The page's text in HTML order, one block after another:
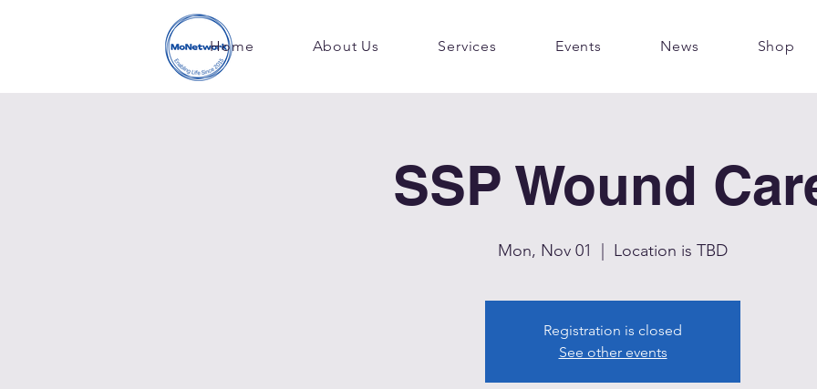
Home About Us Services Events News Shop
SSP Wound
Mon, Nov 01
  |
Location is TBD
Registration is closed
See other events